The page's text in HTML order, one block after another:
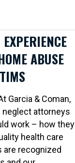
ABUSE
Garcia & Coman,
neglect attorneys
work – how they
health care
are recognized